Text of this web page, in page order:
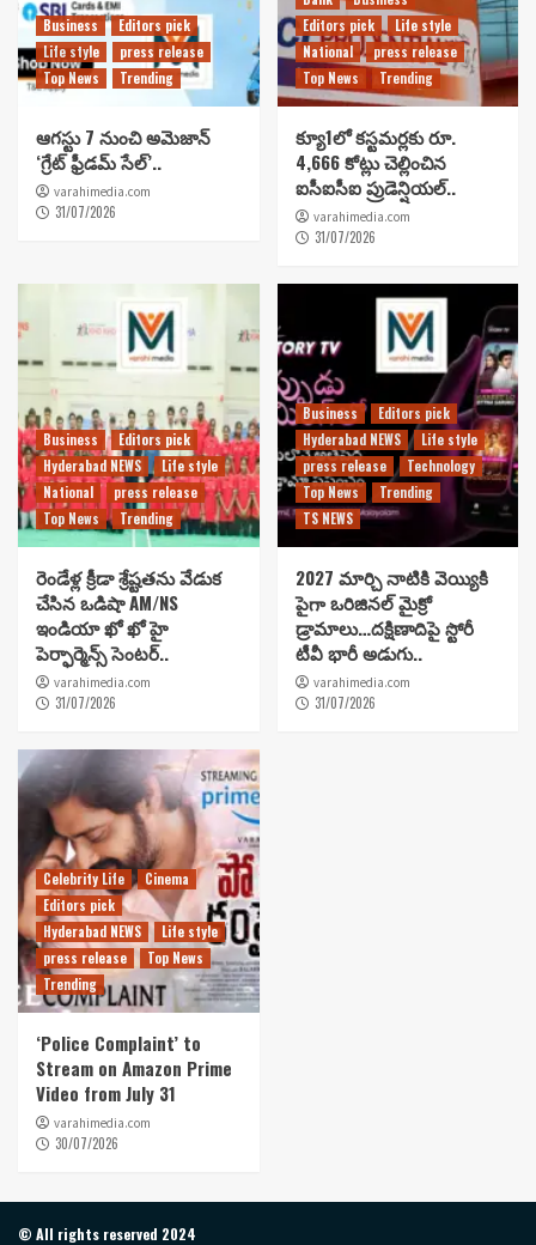
Business
Editors pick
Life style
press release
Top News
Trending
ఆగస్టు 7 నుంచి అమెజాన్
‘గ్రేట్ ఫ్రీడమ్ సేల్’..
varahimedia.com
31/07/2026
Editors pick
Life style
National
press release
Top News
Trending
క్యూ1లో కస్టమర్లకు రూ.
4,666 కోట్లు చెల్లించిన
ఐసీఐసీఐ ప్రుడెన్షియల్..
varahimedia.com
31/07/2026
Business
Editors pick
Hyderabad NEWS
Life style
National
press release
Top News
Trending
రెండేళ్ల క్రీడా శ్రేష్టతను వేడుక
చేసిన ఒడిషా AM/NS
ఇండియా ఖో ఖో హై
పెర్ఫార్మెన్స్ సెంటర్..
varahimedia.com
31/07/2026
Business
Editors pick
Hyderabad NEWS
Life style
press release
Technology
Top News
Trending
TS NEWS
2027 మార్చి నాటికి వెయ్యికి
పైగా ఒరిజినల్ మైక్రో
డ్రామాలు…దక్షిణాదిపై స్టోరీ
టీవీ భారీ అడుగు..
varahimedia.com
31/07/2026
Celebrity Life
Cinema
Editors pick
Hyderabad NEWS
Life style
press release
Top News
Trending
‘Police Complaint’ to
Stream on Amazon Prime
Video from July 31
varahimedia.com
30/07/2026
© All rights reserved 2024